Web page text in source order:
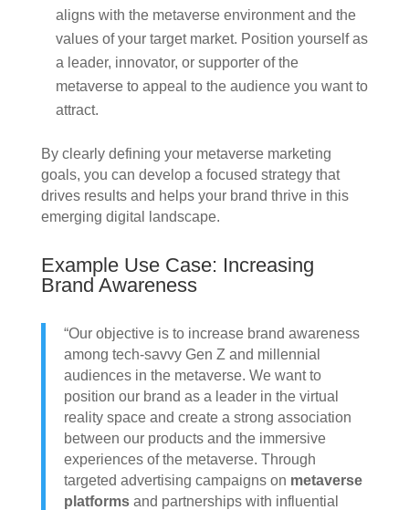
aligns with the metaverse environment and the
values of your target market. Position yourself as
a leader, innovator, or supporter of the
metaverse to appeal to the audience you want to
attract.
By clearly defining your metaverse marketing
goals, you can develop a focused strategy that
drives results and helps your brand thrive in this
emerging digital landscape.
Example Use Case: Increasing
Brand Awareness
“Our objective is to increase brand awareness
among tech-savvy Gen Z and millennial
audiences in the metaverse. We want to
position our brand as a leader in the virtual
reality space and create a strong association
between our products and the immersive
experiences of the metaverse. Through
targeted advertising campaigns on metaverse
platformsand partnerships with influential